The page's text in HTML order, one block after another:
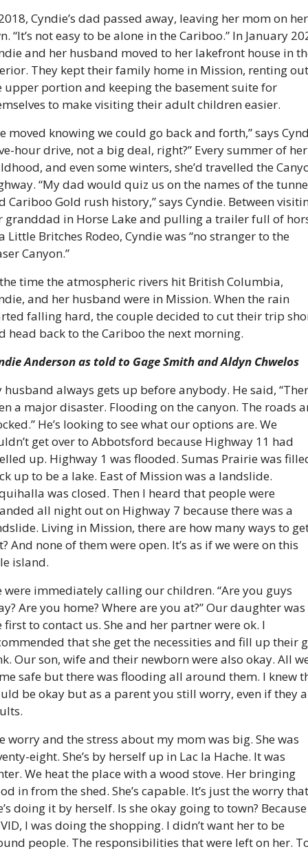
Cyndie’s dad passed away, leaving her mom on her
“It’s not easy to be alone in the Cariboo.” In January
and her husband moved to her lakefront house in
They kept their family home in Mission, renting out
upper portion and keeping the basement suite for
to make visiting their adult children easier.
moved knowing we could go back and forth,” says
hour drive, not a big deal, right?” Every summer of her
and even some winters, she’d travelled the
“My dad would quiz us on the names of the
Cariboo Gold rush history,” says Cyndie. Between
granddad in Horse Lake and pulling a trailer full of
Little Britches Rodeo, Cyndie was “no stranger to the
Canyon.”
time the atmospheric rivers hit British Columbia,
and her husband were in Mission. When the rain
falling hard, the couple decided to cut their trip
head back to the Cariboo the next morning.
Anderson as told to Gage Smith and Aldyn Chwelos
husband always gets up before anybody. He said,
a major disaster. Flooding on the canyon. The roads
He’s looking to see what our options are. We
get over to Abbotsford because Highway 11 had
up. Highway 1 was flooded. Sumas Prairie was
up to be a lake. East of Mission was a landslide.
was closed. Then I heard that people were
all night out on Highway 7 because there was a
Living in Mission, there are how many ways to
And none of them were open. It’s as if we were on this
island.
were immediately calling our children. “Are you guys
Are you home? Where are you at?” Our daughter was
first to contact us. She and her partner were ok. I
that she get the necessities and fill up their
Our son, wife and their newborn were also okay. All
safe but there was flooding all around them. I knew
be okay but as a parent you still worry, even if they
worry and the stress about my mom was big. She was
eight. She’s by herself up in Lac la Hache. It was
We heat the place with a wood stove. Her bringing
in from the shed. She’s capable. It’s just the worry that
doing it by herself. Is she okay going to town?
I was doing the shopping. I didn’t want her to be
people. The responsibilities that were left on her.